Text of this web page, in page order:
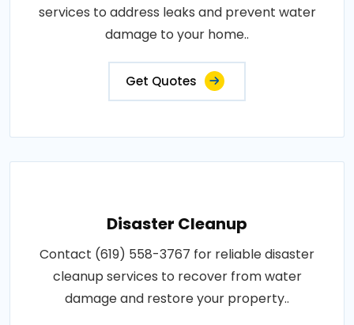
services to address leaks and prevent water
damage to your home..
Get Quotes
Disaster Cleanup
Contact (619) 558-3767 for reliable disaster
cleanup services to recover from water
damage and restore your property..